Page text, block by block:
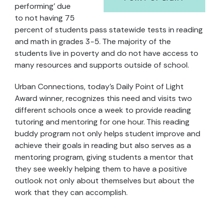
performing’ due
to not having 75
percent of students pass statewide tests in reading
and math in grades 3-5. The majority of the
students live in poverty and do not have access to
many resources and supports outside of school.
Urban Connections, today’s Daily Point of Light
Award winner, recognizes this need and visits two
different schools once a week to provide reading
tutoring and mentoring for one hour. This reading
buddy program not only helps student improve and
achieve their goals in reading but also serves as a
mentoring program, giving students a mentor that
they see weekly helping them to have a positive
outlook not only about themselves but about the
work that they can accomplish.